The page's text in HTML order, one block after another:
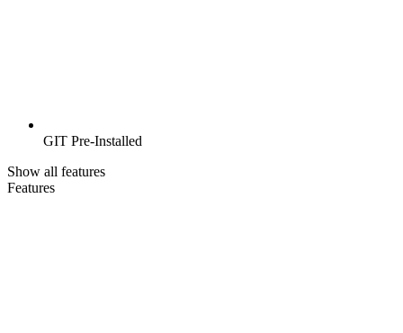
GIT Pre-Installed
Show all features
Features